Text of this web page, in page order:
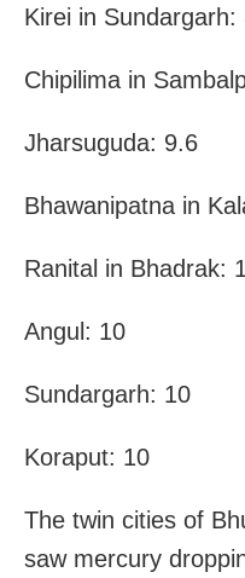
Kirei in Sundargarh:
Chipilima in
Jharsuguda: 9.6
Bhawanipatna in
Ranital in Bhadrak:
Angul: 10
Sundargarh: 10
Koraput: 10
The twin cities of
saw mercury